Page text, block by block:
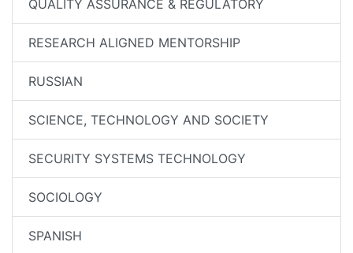
QUALITY ASSURANCE & REGULATORY
RESEARCH ALIGNED MENTORSHIP
RUSSIAN
SCIENCE, TECHNOLOGY AND SOCIETY
SECURITY SYSTEMS TECHNOLOGY
SOCIOLOGY
SPANISH